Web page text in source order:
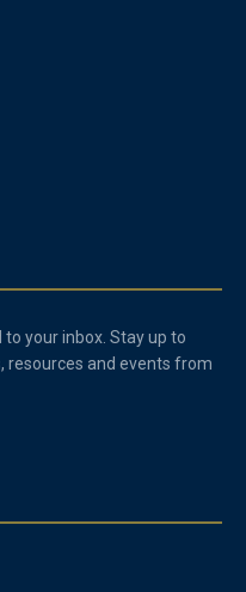
your inbox. Stay up to
resources and events from